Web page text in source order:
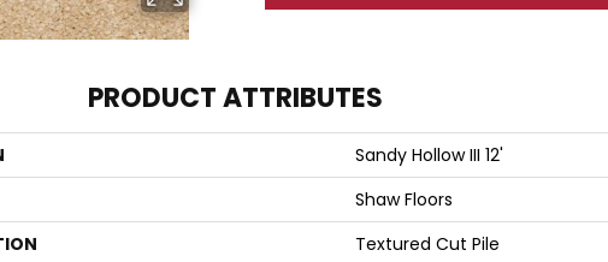
PRODUCT ATTRIBUTES
Sandy Hollow III 12'
Shaw Floors
Textured Cut Pile